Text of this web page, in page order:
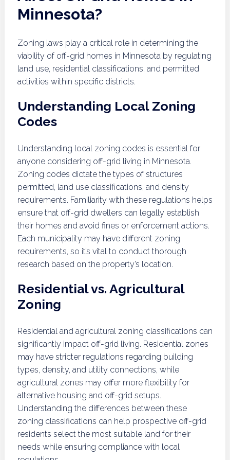
Minnesota?
Zoning laws play a critical role in determining the
viability of off-grid homes in Minnesota by regulating
land use, residential classifications, and permitted
activities within specific districts.
Understanding Local Zoning
Codes
Understanding local zoning codes is essential for
anyone considering off-grid living in Minnesota.
Zoning codes dictate the types of structures
permitted, land use classifications, and density
requirements. Familiarity with these regulations helps
ensure that off-grid dwellers can legally establish
their homes and avoid fines or enforcement actions.
Each municipality may have different zoning
requirements, so it’s vital to conduct thorough
research based on the property’s location.
Residential vs. Agricultural
Zoning
Residential and agricultural zoning classifications can
significantly impact off-grid living. Residential zones
may have stricter regulations regarding building
types, density, and utility connections, while
agricultural zones may offer more flexibility for
alternative housing and off-grid setups.
Understanding the differences between these
zoning classifications can help prospective off-grid
residents select the most suitable land for their
needs while ensuring compliance with local